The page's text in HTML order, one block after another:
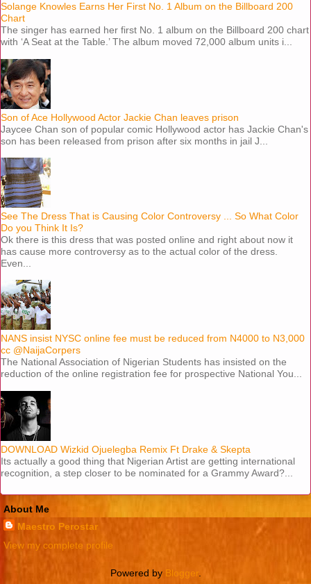
Solange Knowles Earns Her First No. 1 Album on the Billboard 200
Chart
The singer has earned her first No. 1 album on the Billboard 200 chart
with ‘A Seat at the Table.’ The album moved 72,000 album units i...
Son of Ace Hollywood Actor Jackie Chan leaves prison
Jaycee Chan son of popular comic Hollywood actor has Jackie Chan's
son has been released from prison after six months in jail J...
See The Dress That is Causing Color Controversy ... So What Color
Do you Think It Is?
Ok there is this dress that was posted online and right about now it
has cause more controversy as to the actual color of the dress.
Even...
NANS insist NYSC online fee must be reduced from N4000 to N3,000
cc @NaijaCorpers
The National Association of Nigerian Students has insisted on the
reduction of the online registration fee for prospective National You...
DOWNLOAD Wizkid Ojuelegba Remix Ft Drake & Skepta
Its actually a good thing that Nigerian Artist are getting international
recognition, a step closer to be nominated for a Grammy Award?...
About Me
Maestro Perostar
View my complete profile
Powered by Blogger.